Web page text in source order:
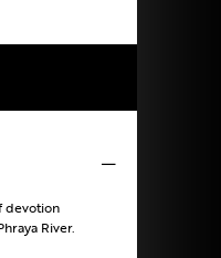
devotion
River.